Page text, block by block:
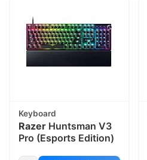
Keyboard
Razer Huntsman V3
Pro (Esports Edition)